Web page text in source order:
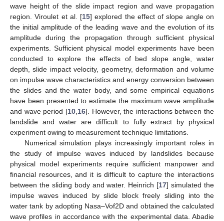
wave height of the slide impact region and wave propagation
region. Viroulet et al. [15] explored the effect of slope angle on
the initial amplitude of the leading wave and the evolution of its
amplitude during the propagation through sufficient physical
experiments. Sufficient physical model experiments have been
conducted to explore the effects of bed slope angle, water
depth, slide impact velocity, geometry, deformation and volume
on impulse wave characteristics and energy conversion between
the slides and the water body, and some empirical equations
have been presented to estimate the maximum wave amplitude
and wave period [10, 16]. However, the interactions between the
landslide and water are difficult to fully extract by physical
experiment owing to measurement technique limitations.
Numerical simulation plays increasingly important roles in
the study of impulse waves induced by landslides because
physical model experiments require sufficient manpower and
financial resources, and it is difficult to capture the interactions
between the sliding body and water. Heinrich [17] simulated the
impulse waves induced by slide block freely sliding into the
water tank by adopting Nasa–Vof2D and obtained the calculated
wave profiles in accordance with the experimental data. Abadie